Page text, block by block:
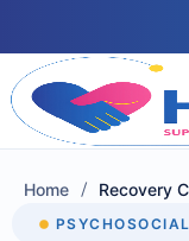
Home / Recovery